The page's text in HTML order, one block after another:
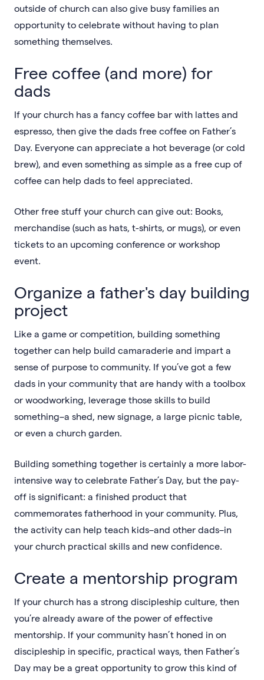
outside of church can also give busy families an
opportunity to celebrate without having to plan
something themselves.
Free coffee (and more) for
dads
If your church has a fancy coffee bar with lattes and
espresso, then give the dads free coffee on Father’s
Day. Everyone can appreciate a hot beverage (or cold
brew), and even something as simple as a free cup of
coffee can help dads to feel appreciated.
Other free stuff your church can give out: Books,
merchandise (such as hats, t-shirts, or mugs), or even
tickets to an upcoming conference or workshop
event.
Organize a father's day building
project
Like a game or competition, building something
together can help build camaraderie and impart a
sense of purpose to community. If you’ve got a few
dads in your community that are handy with a toolbox
or woodworking, leverage those skills to build
something–a shed, new signage, a large picnic table,
or even a church garden.
Building something together is certainly a more labor-
intensive way to celebrate Father’s Day, but the pay-
off is significant: a finished product that
commemorates fatherhood in your community. Plus,
the activity can help teach kids–and other dads–in
your church practical skills and new confidence.
Create a mentorship program
If your church has a strong discipleship culture, then
you’re already aware of the power of effective
mentorship. If your community hasn’t honed in on
discipleship in specific, practical ways, then Father’s
Day may be a great opportunity to grow this kind of